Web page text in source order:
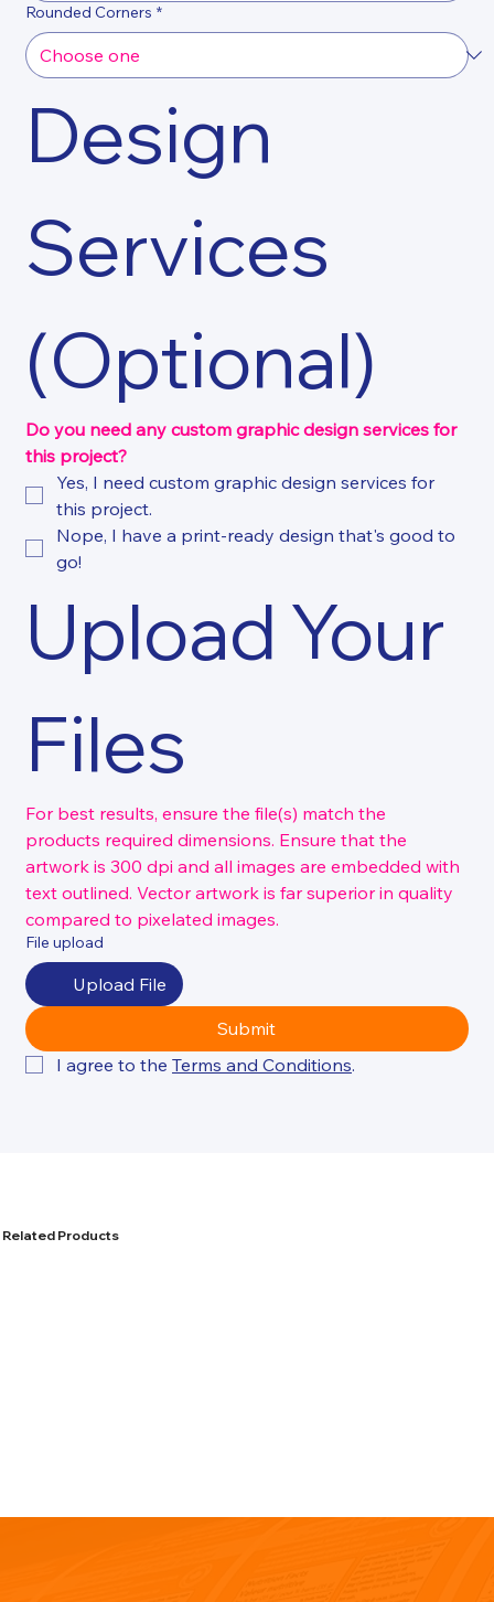
Rounded Corners *
Design
Services
(Optional)
Do you need any custom graphic design services for
this project?
Yes, I need custom graphic design services for
this project.
Nope, I have a print-ready design that's good to
go!
Upload Your
Files
For best results, ensure the file(s) match the
products required dimensions. Ensure that the
artwork is 300 dpi and all images are embedded with
text outlined. Vector artwork is far superior in quality
compared to pixelated images.
File upload
Upload File
Submit
I agree to the Terms and Conditions.
Related Products